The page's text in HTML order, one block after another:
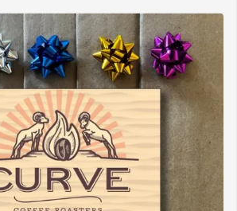
multiple
variants.
The
options
may
be
chosen
on
the
product
page